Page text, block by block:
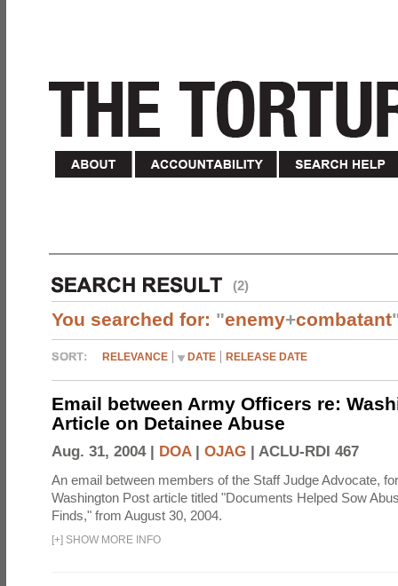
(2)
You searched for: "enemy+combatant
RELEVANCE DATE RELEASE DATE
Email between Army Officers re:
Article on Detainee Abuse
Aug. 31, 2004 | DOA| OJAG | ACLU-RDI 467
An email between members of the Staff Judge Advocate,
Washington Post article titled "Documents Helped Sow
Finds," from August 30, 2004.
[+] SHOW MORE INFO